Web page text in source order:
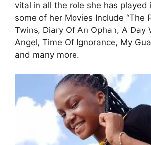
vital in all the role she has played
some of her Movies Include “The
Twins, Diary Of An Ophan, A Day
Angel, Time Of Ignorance, My
and many more.